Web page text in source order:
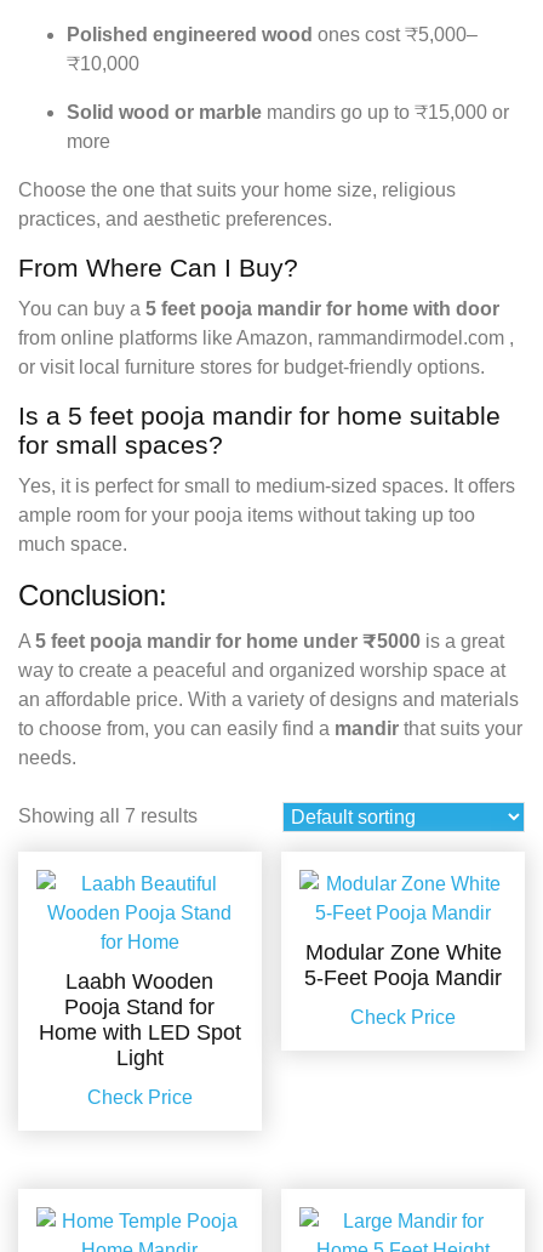
Polished engineered wood ones cost ₹5,000–
₹10,000
Solid wood or marble mandirs go up to ₹15,000 or
more
Choose the one that suits your home size, religious
practices, and aesthetic preferences.
From Where Can I Buy?
You can buy a 5 feet pooja mandir for home with door
from online platforms like Amazon, rammandirmodel.com ,
or visit local furniture stores for budget-friendly options.
Is a 5 feet pooja mandir for home suitable
for small spaces?
Yes, it is perfect for small to medium-sized spaces. It offers
ample room for your pooja items without taking up too
much space.
Conclusion:
A 5 feet pooja mandir for home under ₹5000 is a great
way to create a peaceful and organized worship space at
an affordable price. With a variety of designs and materials
to choose from, you can easily find a mandir that suits your
needs.
Showing all 7 results
Laabh Wooden
Pooja Stand for
Home with LED Spot
Light
Check Price
Modular Zone White
5-Feet Pooja Mandir
Check Price